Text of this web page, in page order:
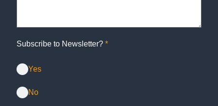
Subscribe to Newsletter? *
Yes
No